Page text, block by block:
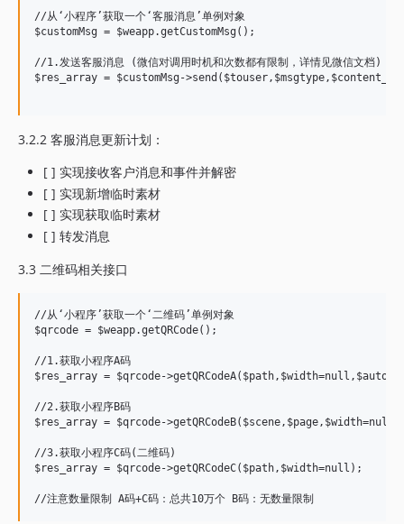
//从‘小程序’获取一个‘客服消息’单例对象
$customMsg = $weapp.getCustomMsg();
//1.发送客服消息 (微信对调用时机和次数都有限制，详情见微信文档)
$res_array = $customMsg-
3.2.2 客服消息更新计划：
[ ] 实现接收客户消息和事件并解密
[ ] 实现新增临时素材
[ ] 实现获取临时素材
[ ] 转发消息
3.3 二维码相关接口
//从‘小程序’获取一个‘二维码’单例对象
$qrcode = $weapp.getQRCode();
//1.获取小程序A码
$res_array = $qrcode-
//2.获取小程序B码
$res_array = $qrcode-
//3.获取小程序C码(二维码)
$res_array = $qrcode->getQRCodeC($path,$width=null);